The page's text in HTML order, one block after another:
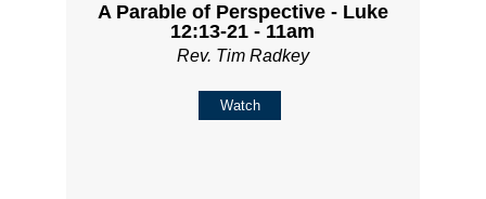
A Parable of Perspective - Luke
12:13-21 - 11am
Rev. Tim Radkey
Watch